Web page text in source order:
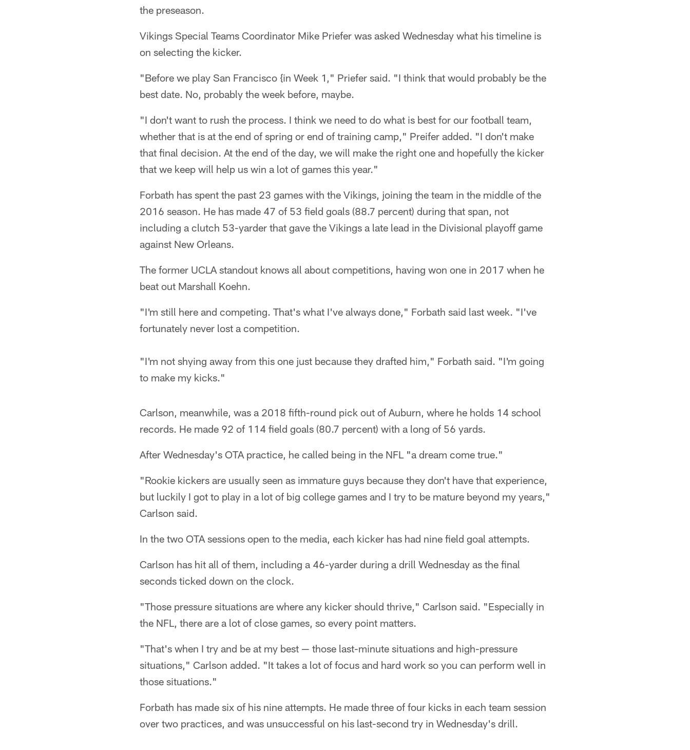
the preseason.
Vikings Special Teams Coordinator Mike Priefer was asked Wednesday what his timeline is
on selecting the kicker.
"Before we play San Francisco {in Week 1," Priefer said. "I think that would probably be the
best date. No, probably the week before, maybe.
"I don't want to rush the process. I think we need to do what is best for our football team,
whether that is at the end of spring or end of training camp," Preifer added. "I don't make
that final decision. At the end of the day, we will make the right one and hopefully the kicker
that we keep will help us win a lot of games this year."
Forbath has spent the past 23 games with the Vikings, joining the team in the middle of the
2016 season. He has made 47 of 53 field goals (88.7 percent) during that span, not
including a clutch 53-yarder that gave the Vikings a late lead in the Divisional playoff game
against New Orleans.
The former UCLA standout knows all about competitions, having won one in 2017 when he
beat out Marshall Koehn.
"I'm still here and competing. That's what I've always done," Forbath said last week. "I've
fortunately never lost a competition.
"I'm not shying away from this one just because they drafted him," Forbath said. "I'm going
to make my kicks."
Carlson, meanwhile, was a 2018 fifth-round pick out of Auburn, where he holds 14 school
records. He made 92 of 114 field goals (80.7 percent) with a long of 56 yards.
After Wednesday's OTA practice, he called being in the NFL "a dream come true."
"Rookie kickers are usually seen as immature guys because they don't have that experience,
but luckily I got to play in a lot of big college games and I try to be mature beyond my years,"
Carlson said.
In the two OTA sessions open to the media, each kicker has had nine field goal attempts.
Carlson has hit all of them, including a 46-yarder during a drill Wednesday as the final
seconds ticked down on the clock.
"Those pressure situations are where any kicker should thrive," Carlson said. "Especially in
the NFL, there are a lot of close games, so every point matters.
"That's when I try and be at my best — those last-minute situations and high-pressure
situations," Carlson added. "It takes a lot of focus and hard work so you can perform well in
those situations."
Forbath has made six of his nine attempts. He made three of four kicks in each team session
over two practices, and was unsuccessful on his last-second try in Wednesday's drill.